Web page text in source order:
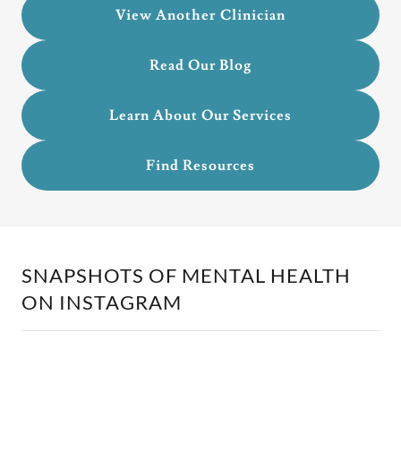
View Another Clinician
Read Our Blog
Learn About Our Services
Find Resources
SNAPSHOTS OF MENTAL HEALTH
ON INSTAGRAM